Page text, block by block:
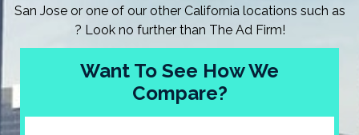
San Jose or one of our other California locations such as
? Look no further than The Ad Firm!
Want To See How We
Compare?